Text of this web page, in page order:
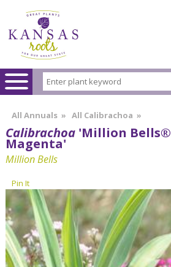
All Annuals » All Calibrachoa »
Calibrachoa 'Million
Magenta'
Million Bells
Pin It